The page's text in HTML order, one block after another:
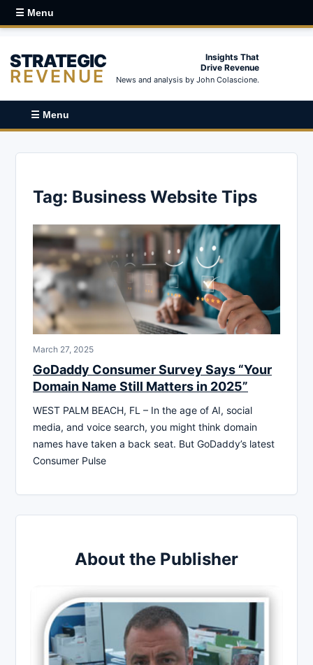
☰ Menu
STRATEGIC
REVENUE
Insights That
Drive Revenue
News and analysis by John Colascione.
☰ Menu
Tag: Business Website Tips
March 27, 2025
GoDaddy Consumer Survey Says “Your
Domain Name Still Matters in 2025”
WEST PALM BEACH, FL – In the age of AI, social
media, and voice search, you might think domain
names have taken a back seat. But GoDaddy’s latest
Consumer Pulse
About the Publisher